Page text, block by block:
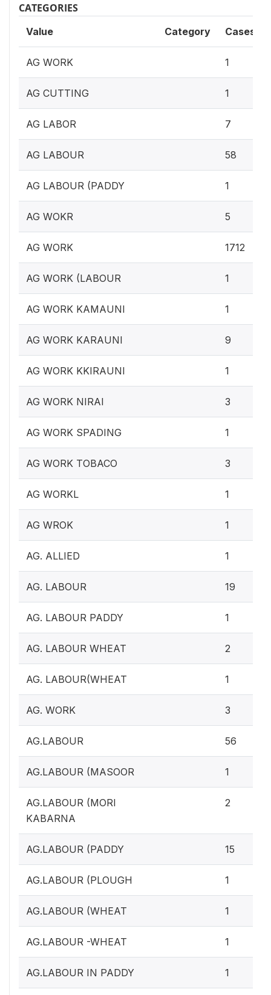
CATEGORIES
Value Category Cases
AG WORK 1
AG CUTTING 1
AG LABOR 7
AG LABOUR 58
AG LABOUR (PADDY 1
AG WOKR 5
AG WORK 1712
AG WORK (LABOUR 1
AG WORK KAMAUNI 1
AG WORK KARAUNI 9
AG WORK KKIRAUNI 1
AG WORK NIRAI 3
AG WORK SPADING 1
AG WORK TOBACO 3
AG WORKL 1
AG WROK 1
AG. ALLIED 1
AG. LABOUR 19
AG. LABOUR PADDY 1
AG. LABOUR WHEAT 2
AG. LABOUR(WHEAT 1
AG. WORK 3
AG.LABOUR 56
AG.LABOUR (MASOOR 1
AG.LABOUR (MORI
KABARNA
2
AG.LABOUR (PADDY 15
AG.LABOUR (PLOUGH 1
AG.LABOUR (WHEAT 1
AG.LABOUR -WHEAT 1
AG.LABOUR IN PADDY 1